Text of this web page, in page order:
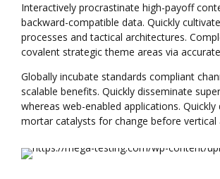
Interactively procrastinate high-payoff
backward-compatible data. Quickly
processes and tactical architectures.
covalent strategic theme areas via
Globally incubate standards compliant
scalable benefits. Quickly disseminate
whereas web-enabled applications. Quickly
mortar catalysts for change before vertical